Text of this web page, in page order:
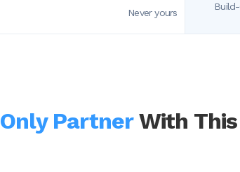
Never yours
Only PartnerWith